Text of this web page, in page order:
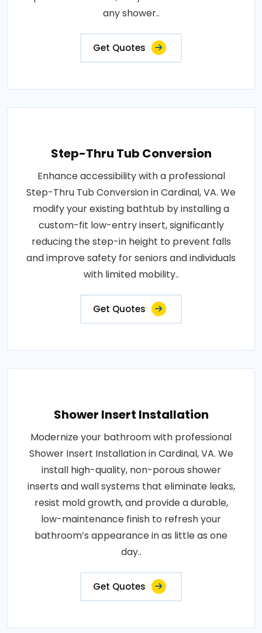
any shower..
Get Quotes
Step-Thru Tub Conversion
Enhance accessibility with a professional
Step-Thru Tub Conversion in Cardinal, VA. We
modify your existing bathtub by installing a
custom-fit low-entry insert, significantly
reducing the step-in height to prevent falls
and improve safety for seniors and individuals
with limited mobility..
Get Quotes
Shower Insert Installation
Modernize your bathroom with professional
Shower Insert Installation in Cardinal, VA. We
install high-quality, non-porous shower
inserts and wall systems that eliminate leaks,
resist mold growth, and provide a durable,
low-maintenance finish to refresh your
bathroom’s appearance in as little as one
day..
Get Quotes